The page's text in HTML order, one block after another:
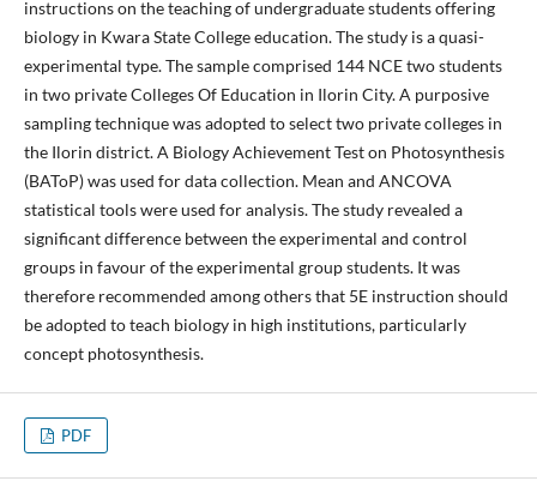
instructions on the teaching of undergraduate students offering
biology in Kwara State College education. The study is a quasi-
experimental type. The sample comprised 144 NCE two students
in two private Colleges Of Education in Ilorin City. A purposive
sampling technique was adopted to select two private colleges in
the Ilorin district. A Biology Achievement Test on Photosynthesis
(BAToP) was used for data collection. Mean and ANCOVA
statistical tools were used for analysis. The study revealed a
significant difference between the experimental and control
groups in favour of the experimental group students. It was
therefore recommended among others that 5E instruction should
be adopted to teach biology in high institutions, particularly
concept photosynthesis.
PDF